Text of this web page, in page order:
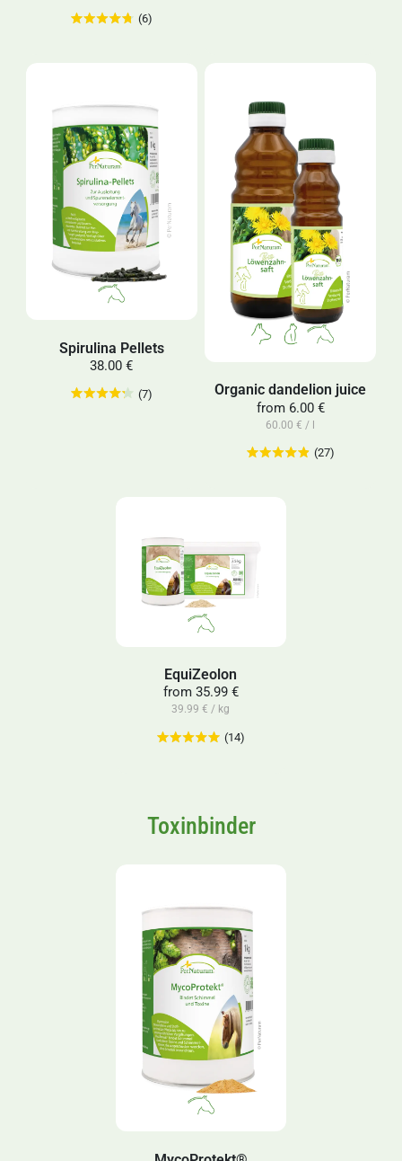
(6)
Spirulina Pellets
38.00 €
(7) Organic dandelion juice
from6.00 €
60.00 € / l
(27)
EquiZeolon
from35.99 €
39.99 € / kg
(14)
Toxinbinder